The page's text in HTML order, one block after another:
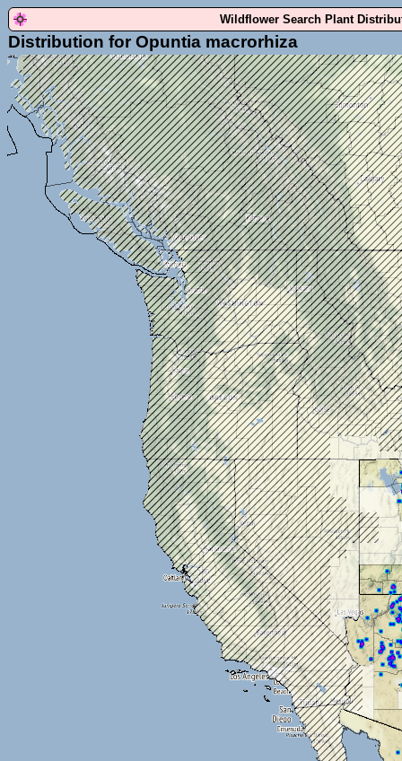
Wildflower Search Plant
Distribution for Opuntia macrorhiza